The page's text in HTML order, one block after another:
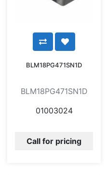
BLM18PG471SN1D
BLM18PG471SN1D
01003024
Call for pricing